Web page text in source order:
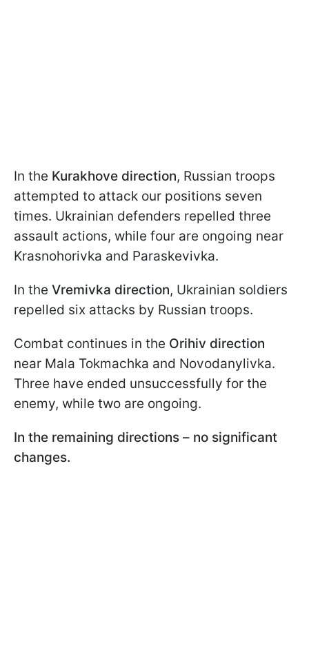
In the Kurakhove direction, Russian troops
attempted to attack our positions seven
times. Ukrainian defenders repelled three
assault actions, while four are ongoing near
Krasnohorivka and Paraskevivka.
In the Vremivka direction, Ukrainian soldiers
repelled six attacks by Russian troops.
Combat continues in the Orihiv direction
near Mala Tokmachka and Novodanylivka.
Three have ended unsuccessfully for the
enemy, while two are ongoing.
In the remaining directions – no significant
changes.